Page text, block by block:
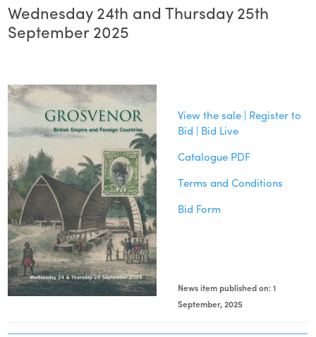
Wednesday 24th and Thursday 25th
September 2025
View the sale | Register to
Bid | Bid Live
Catalogue PDF
Terms and Conditions
Bid Form
News item published on: 1
September, 2025